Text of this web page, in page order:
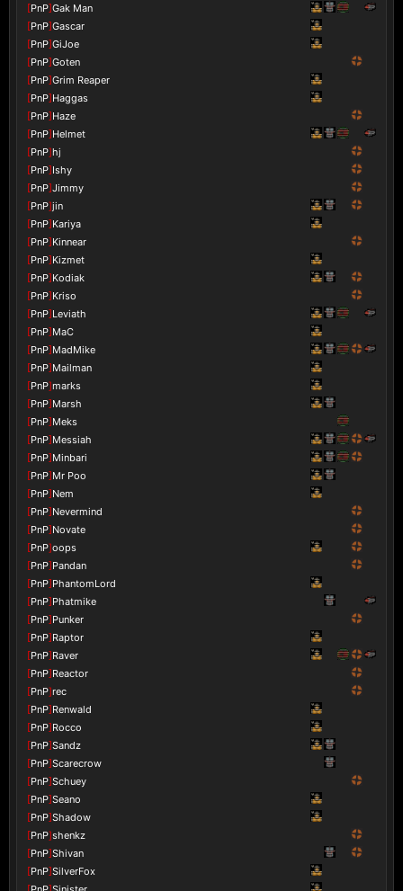
[PnP]Gak Man
[PnP]Gascar
[PnP]GiJoe
[PnP]Goten
[PnP]Grim Reaper
[PnP]Haggas
[PnP]Haze
[PnP]Helmet
[PnP]hj
[PnP]Ishy
[PnP]Jimmy
[PnP]jin
[PnP]Kariya
[PnP]Kinnear
[PnP]Kizmet
[PnP]Kodiak
[PnP]Kriso
[PnP]Leviath
[PnP]MaC
[PnP]MadMike
[PnP]Mailman
[PnP]marks
[PnP]Marsh
[PnP]Meks
[PnP]Messiah
[PnP]Minbari
[PnP]Mr Poo
[PnP]Nem
[PnP]Nevermind
[PnP]Novate
[PnP]oops
[PnP]Pandan
[PnP]PhantomLord
[PnP]Phatmike
[PnP]Punker
[PnP]Raptor
[PnP]Raver
[PnP]Reactor
[PnP]rec
[PnP]Renwald
[PnP]Rocco
[PnP]Sandz
[PnP]Scarecrow
[PnP]Schuey
[PnP]Seano
[PnP]Shadow
[PnP]shenkz
[PnP]Shivan
[PnP]SilverFox